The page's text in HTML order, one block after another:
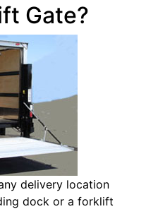
Gate?
delivery location
dock or a forklift